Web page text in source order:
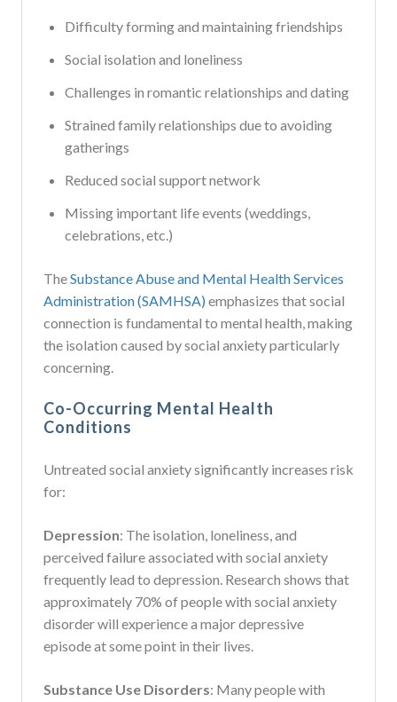
Difficulty forming and maintaining friendships
Social isolation and loneliness
Challenges in romantic relationships and dating
Strained family relationships due to avoiding
gatherings
Reduced social support network
Missing important life events (weddings,
celebrations, etc.)
TheSubstance Abuse and Mental Health Services
Administration (SAMHSA) emphasizes that social
connection is fundamental to mental health, making
the isolation caused by social anxiety particularly
concerning.
Co-Occurring Mental Health
Conditions
Untreated social anxiety significantly increases risk
for:
Depression: The isolation, loneliness, and
perceived failure associated with social anxiety
frequently lead to depression. Research shows that
approximately 70% of people with social anxiety
disorder will experience a major depressive
episode at some point in their lives.
Substance Use Disorders: Many people with